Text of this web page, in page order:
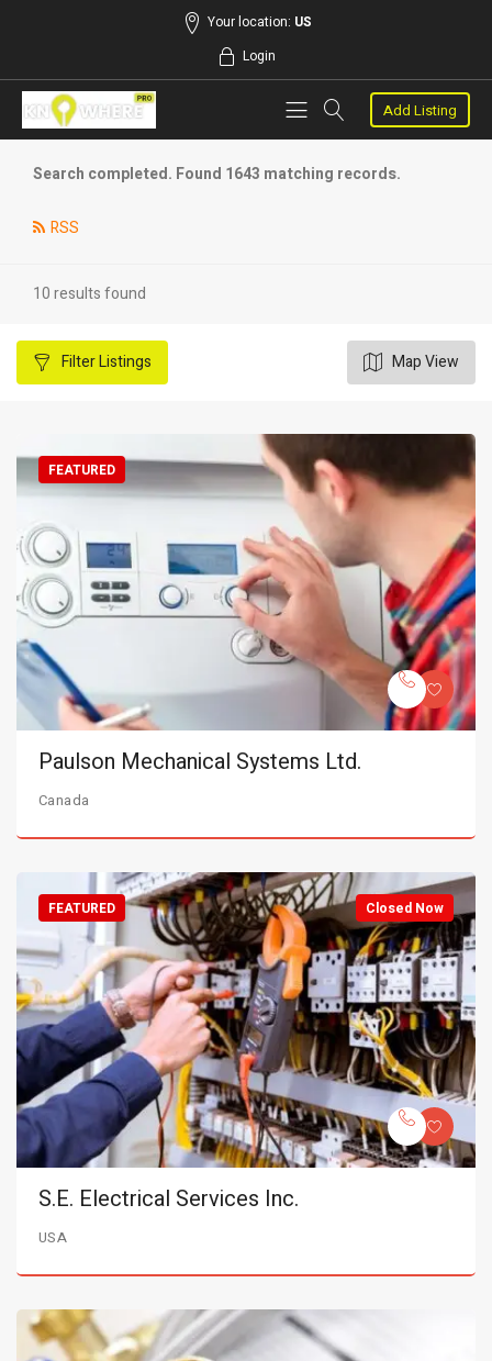
Your location: US
Login
Add Listing
Search completed. Found 1643 matching records.
RSS
10 results found
FilterListings Map View
FEATURED
Paulson Mechanical Systems Ltd.
Canada
Closed Now
FEATURED
S.E. Electrical Services Inc.
USA